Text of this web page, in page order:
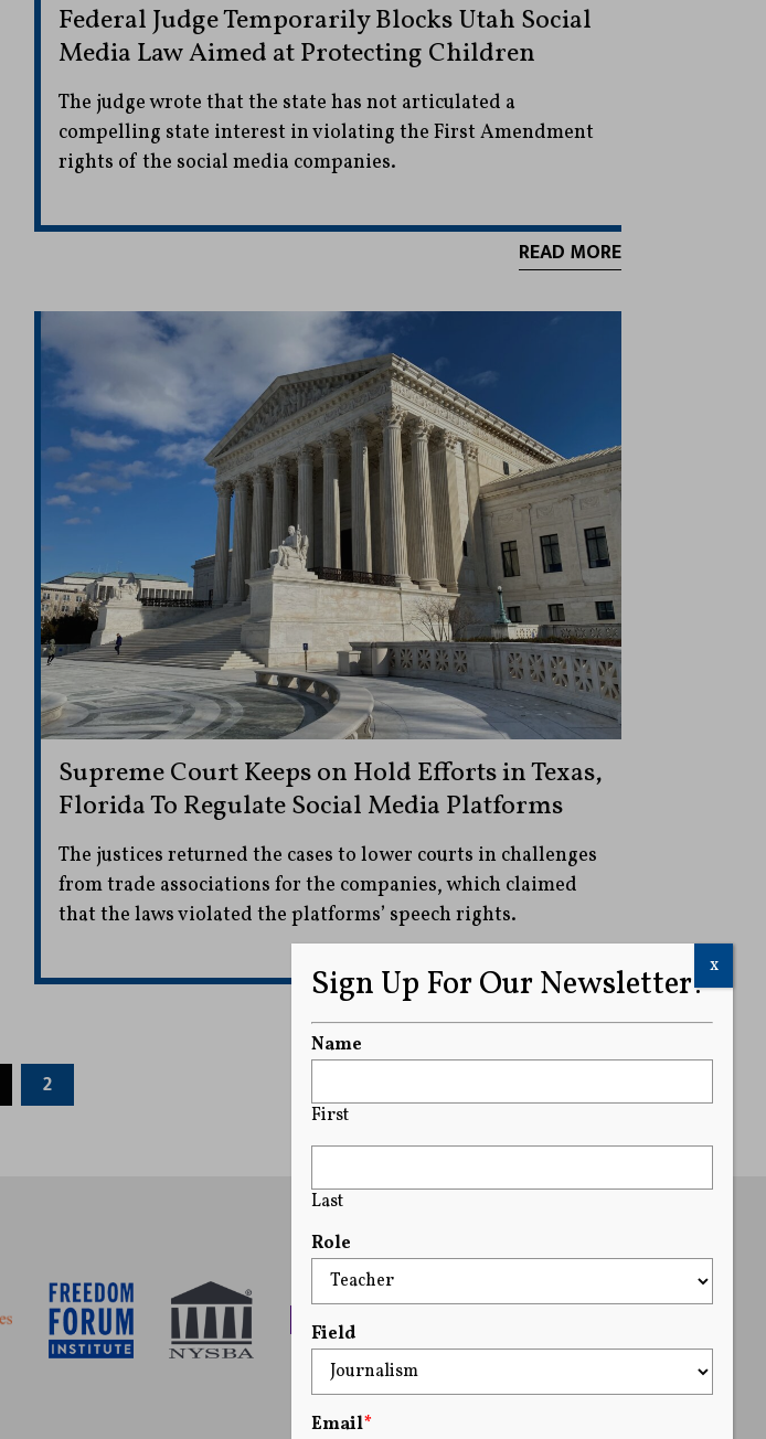
Federal Judge Temporarily Blocks Utah Social
Media Law Aimed at Protecting Children
The judge wrote that the state has not articulated a
compelling state interest in violating the First Amendment
rights of the social media companies.
READ MORE
Supreme Court Keeps on Hold Efforts in Texas,
Florida To Regulate Social Media Platforms
The justices returned the cases to lower courts in challenges
from trade associations for the companies, which claimed
that the laws violated the platforms’ speech rights.
2
Sign Up For Our Newsletter!
Name
First
Last
Role
Field
Email*
x